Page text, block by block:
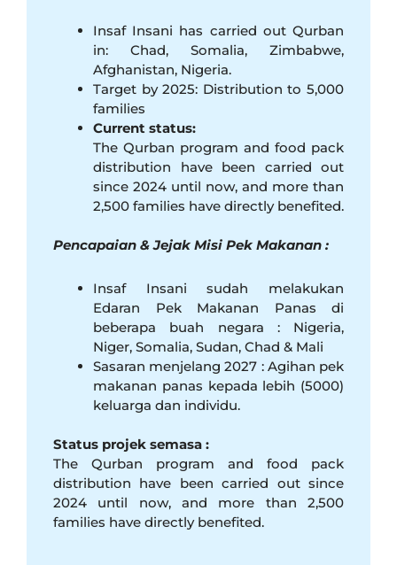
Insaf Insani has carried out Qurban
in: Chad, Somalia, Zimbabwe,
Afghanistan, Nigeria.
Target by 2025: Distribution to 5,000
families
Current status:
The Qurban program and food pack
distribution have been carried out
since 2024 until now, and more than
2,500 families have directly benefited.
Pencapaian & Jejak Misi Pek Makanan :
Insaf Insani sudah melakukan
Edaran Pek Makanan Panas di
beberapa buah negara : Nigeria,
Niger, Somalia, Sudan, Chad & Mali
Sasaran menjelang 2027 : Agihan pek
makanan panas kepada lebih (5000)
keluarga dan individu.
Status projek semasa :
The Qurban program and food pack
distribution have been carried out since
2024 until now, and more than 2,500
families have directly benefited.